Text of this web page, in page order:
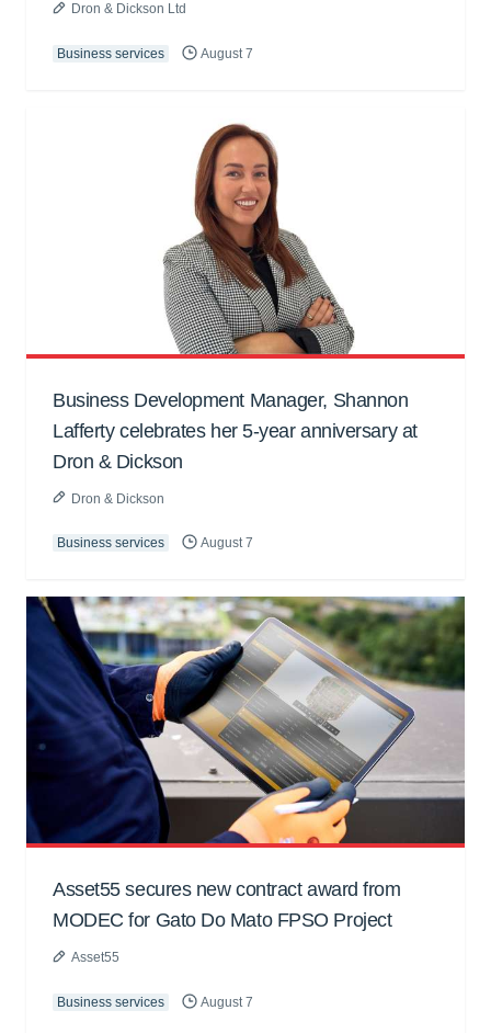
Dron & Dickson Ltd
Business services August 7
Business Development Manager, Shannon
Lafferty celebrates her 5-year anniversary at
Dron & Dickson
Dron & Dickson
Business services August 7
Asset55 secures new contract award from
MODEC for Gato Do Mato FPSO Project
Asset55
Business services August 7